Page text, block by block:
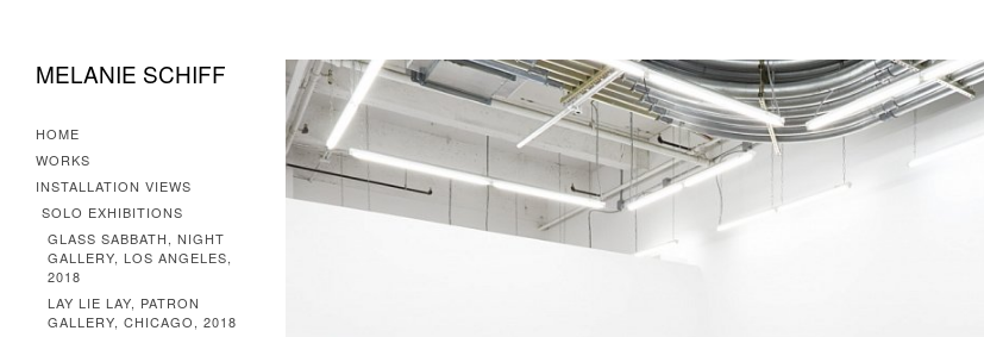
MELANIE SCHIFF
HOME
WORKS
INSTALLATION VIEWS
SOLO EXHIBITIONS
GLASS SABBATH, NIGHT
GALLERY, LOS ANGELES,
2018
LAY LIE LAY, PATRON
GALLERY, CHICAGO, 2018